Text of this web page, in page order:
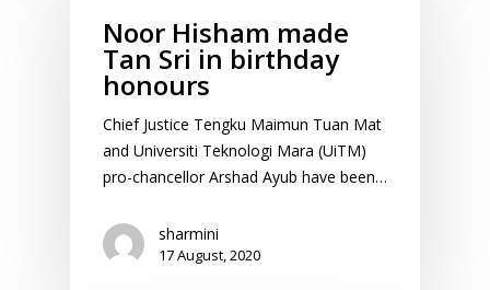
Noor Hisham made
Tan Sri in birthday
honours
Chief Justice Tengku Maimun Tuan Mat
and Universiti Teknologi Mara (UiTM)
pro-chancellor Arshad Ayub have been…
sharmini
17 August, 2020